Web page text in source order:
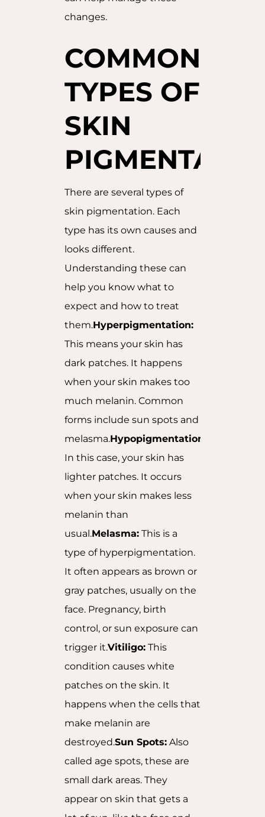
changes.
COMMON
TYPES OF
SKIN
There are several types of
skin pigmentation. Each
type has its own causes and
looks different.
Understanding these can
help you know what to
expect and how to treat
them.Hyperpigmentation:
This means your skin has
dark patches. It happens
when your skin makes too
much melanin. Common
forms include sun spots and
melasma.Hypopigmentation:
In this case, your skin has
lighter patches. It occurs
when your skin makes less
melanin than
usual.Melasma: This is a
type of hyperpigmentation.
It often appears as brown or
gray patches, usually on the
face. Pregnancy, birth
control, or sun exposure can
trigger it.Vitiligo: This
condition causes white
patches on the skin. It
happens when the cells that
make melanin are
destroyed.Sun Spots: Also
called age spots, these are
small dark areas. They
appear on skin that gets a